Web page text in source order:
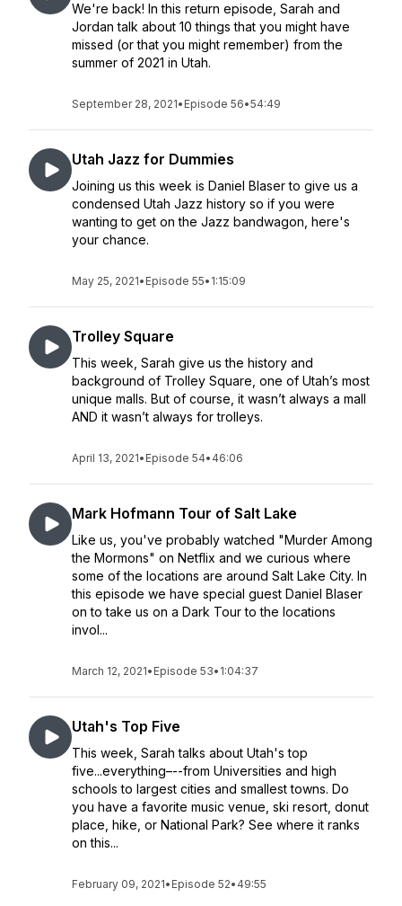
We're back! In this return episode, Sarah and
Jordan talk about 10 things that you might have
missed (or that you might remember) from the
summer of 2021 in Utah.
September 28, 2021• Episode 56•54:49
Utah Jazz for Dummies
Joining us this week is Daniel Blaser to give us a
condensed Utah Jazz history so if you were
wanting to get on the Jazz bandwagon, here's
your chance.
May 25, 2021• Episode 55• 1:15:09
Trolley Square
This week, Sarah give us the history and
background of Trolley Square, one of Utah’s most
unique malls. But of course, it wasn’t always a mall
AND it wasn’t always for trolleys.
April 13, 2021• Episode 54• 46:06
Mark Hofmann Tour of Salt Lake
Like us, you've probably watched "Murder Among
the Mormons" on Netflix and we curious where
some of the locations are around Salt Lake City. In
this episode we have special guest Daniel Blaser
on to take us on a Dark Tour to the locations
invol...
March 12, 2021• Episode 53• 1:04:37
Utah's Top Five
This week, Sarah talks about Utah's top
five...everything–--from Universities and high
schools to largest cities and smallest towns. Do
you have a favorite music venue, ski resort, donut
place, hike, or National Park? See where it ranks
on this...
February 09, 2021• Episode 52• 49:55